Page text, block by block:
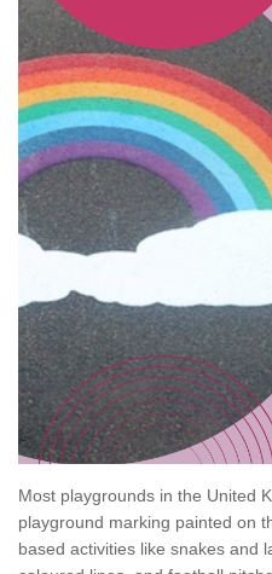
Most playgrounds in the United
playground marking painted on
based activities like snakes and